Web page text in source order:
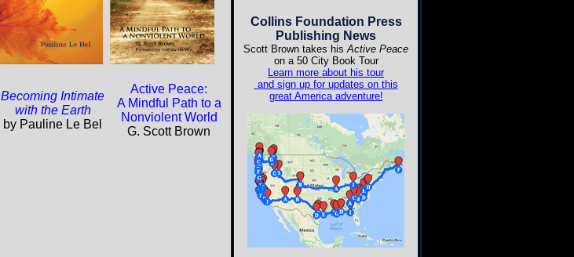
Becoming Intimate
with the Earth
by Pauline Le Bel
Active Peace:
A Mindful Path to a
Nonviolent World
G. Scott Brown
Collins Foundation Press
Publishing News
Scott Brown takes hisActive Peace
on a 50 City Book Tour
Learn more about his tour
and sign up for updates on this
great America adventure!